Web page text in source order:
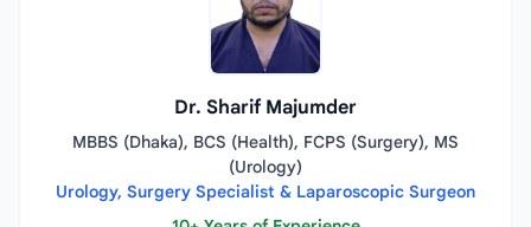
Dr. Sharif Majumder
MBBS (Dhaka), BCS (Health), FCPS (Surgery), MS
(Urology)
Urology, Surgery Specialist & Laparoscopic Surgeon